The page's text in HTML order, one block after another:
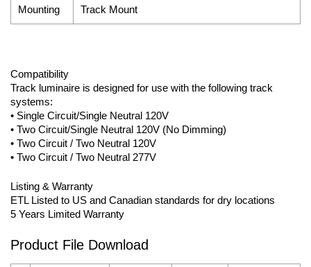
Mounting Track Mount
Compatibility
Track luminaire is designed for use with the following track
systems:
• Single Circuit/Single Neutral 120V
• Two Circuit/Single Neutral 120V (No Dimming)
• Two Circuit / Two Neutral 120V
• Two Circuit / Two Neutral 277V
Listing & Warranty
ETL Listed to US and Canadian standards for dry locations
5 Years Limited Warranty
Product File Download